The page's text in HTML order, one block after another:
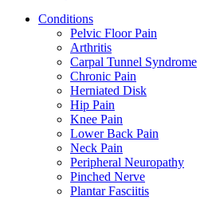
Conditions
Pelvic Floor Pain
Arthritis
Carpal Tunnel Syndrome
Chronic Pain
Herniated Disk
Hip Pain
Knee Pain
Lower Back Pain
Neck Pain
Peripheral Neuropathy
Pinched Nerve
Plantar Fasciitis